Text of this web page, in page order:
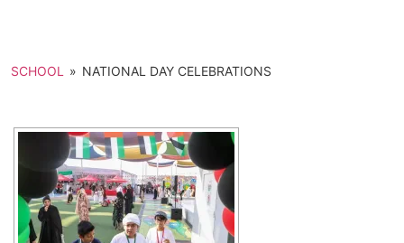
SCHOOL » NATIONAL DAY CELEBRATIONS